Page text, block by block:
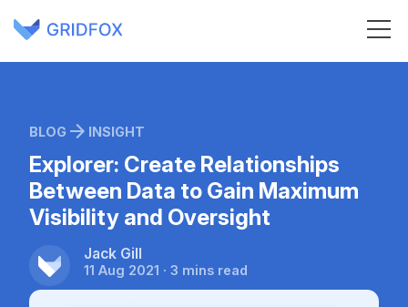
BLOG INSIGHT
Explorer: Create Relationships
Between Data to Gain Maximum
Visibility and Oversight
Jack Gill
11 Aug 2021 · 3 mins read